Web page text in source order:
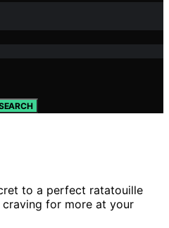
to a perfect ratatouille
for more at your